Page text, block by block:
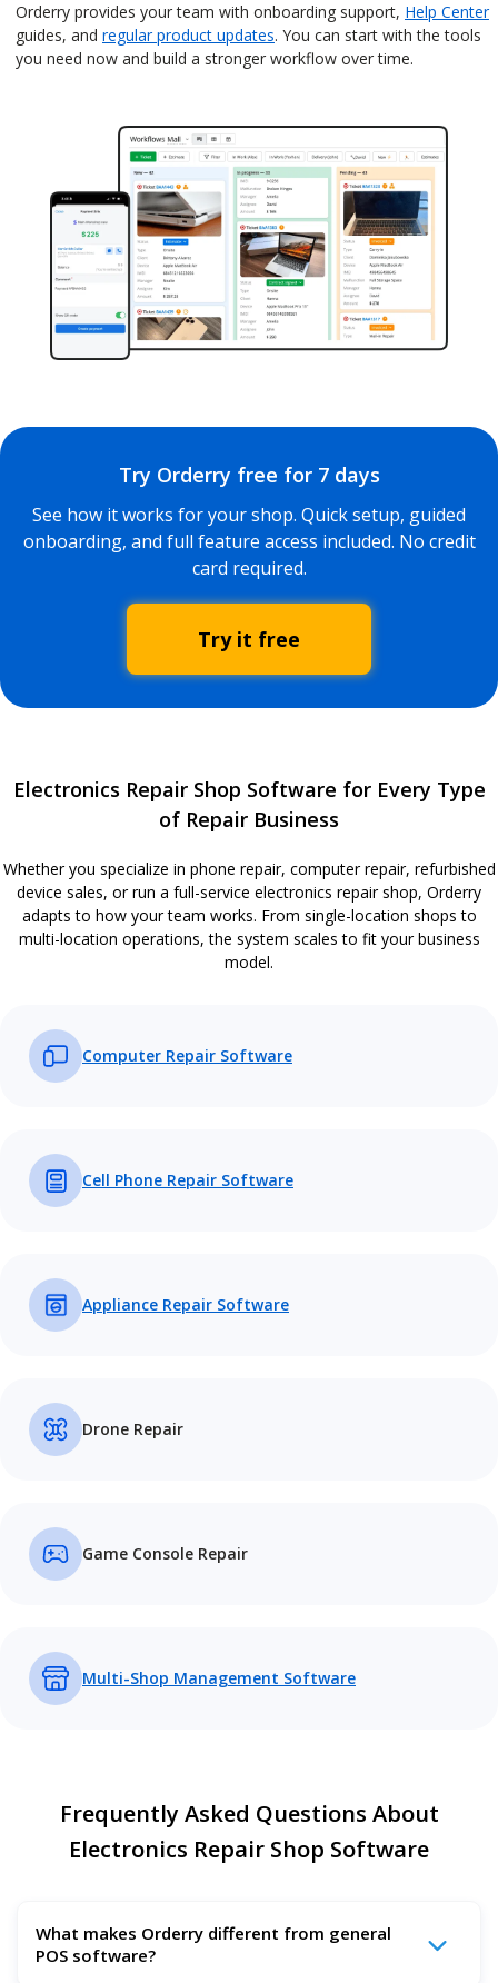
Orderry provides your team with onboarding support, Help Center
guides, and regular product updates. You can start with the tools
you need now and build a stronger workflow over time.
Try Orderry free for 7 days
See how it works for your shop. Quick setup, guided
onboarding, and full feature access included. No credit
card required.
Try it free
Electronics Repair Shop Software for Every Type
of Repair Business
Whether you specialize in phone repair, computer repair, refurbished
device sales, or run a full-service electronics repair shop, Orderry
adapts to how your team works. From single-location shops to
multi-location operations, the system scales to fit your business
model.
Computer Repair Software
Cell Phone Repair Software
Appliance Repair Software
Drone Repair
Game Console Repair
Multi-Shop Management Software
Frequently Asked Questions About
Electronics Repair Shop Software
What makes Orderry different from general
POS software?